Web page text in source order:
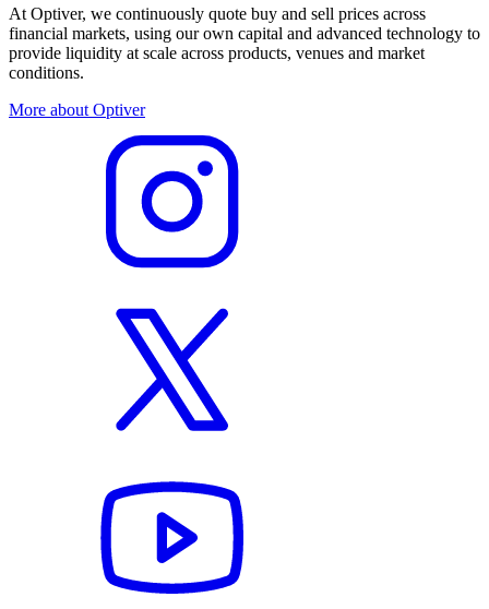
At Optiver, we continuously quote buy and sell prices across
financial markets, using our own capital and advanced technology to
provide liquidity at scale across products, venues and market
conditions.
More about Optiver